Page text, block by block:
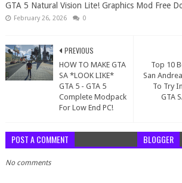
GTA 5 Natural Vision Lite! Graphics Mod Free
February 26, 2026 0
Top 10
San
To Try
GTA
PREVIOUS
HOW TO MAKE GTA
SA *LOOK LIKE*
GTA 5 - GTA 5
Complete Modpack
For Low End PC!
POST A COMMENT BLOGGER
No comments